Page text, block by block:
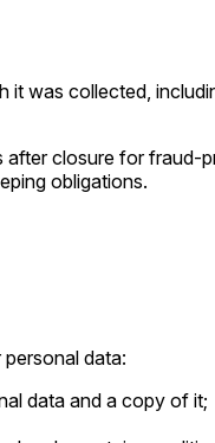
was collected,
closure for fraud-
obligations.
data:
data and a copy of it;